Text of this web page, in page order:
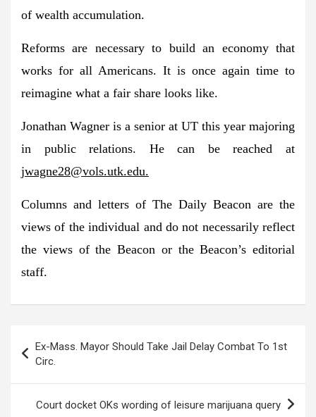
of wealth accumulation.
Reforms are necessary to build an economy that
works for all Americans. It is once again time to
reimagine what a fair share looks like.
Jonathan Wagner is a senior at UT this year majoring
in public relations. He can be reached at
jwagne28@vols.utk.edu.
Columns and letters of The Daily Beacon are the
views of the individual and do not necessarily reflect
the views of the Beacon or the Beacon’s editorial
staff.
navigation
Ex-Mass. Mayor Should Take Jail Delay Combat To 1st
Circ.
Court docket OKs wording of leisure marijuana query